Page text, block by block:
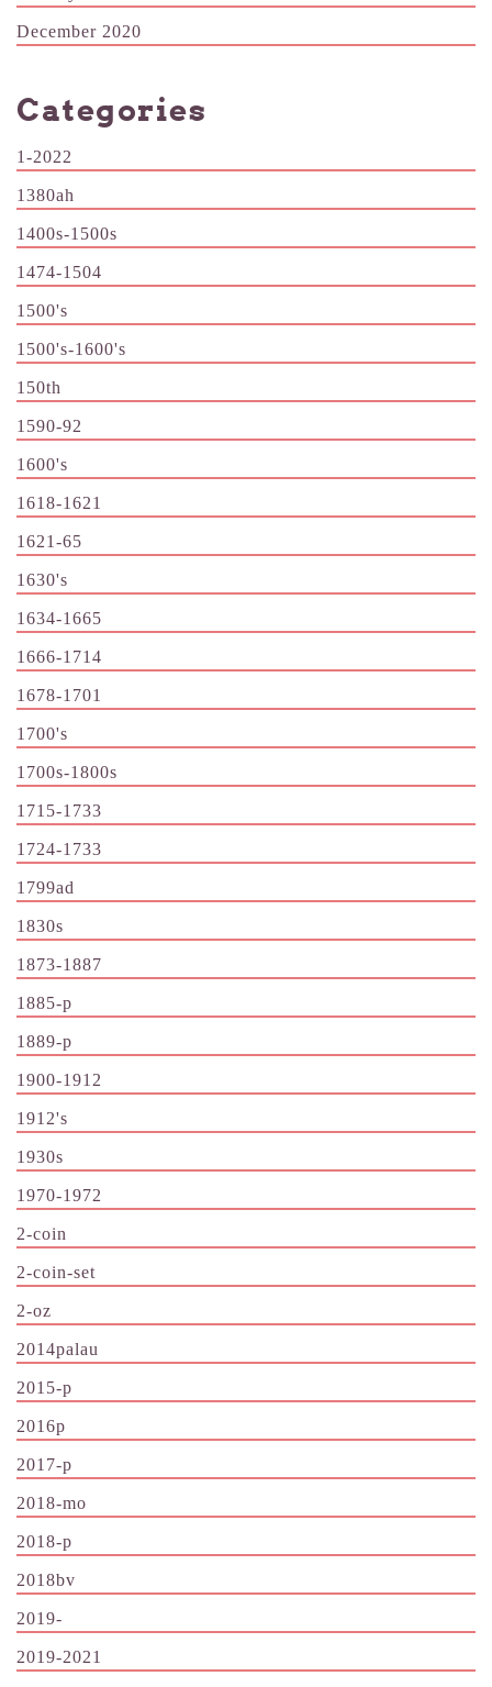
December 2020
Categories
1-2022
1380ah
1400s-1500s
1474-1504
1500's
1500's-1600's
150th
1590-92
1600's
1618-1621
1621-65
1630's
1634-1665
1666-1714
1678-1701
1700's
1700s-1800s
1715-1733
1724-1733
1799ad
1830s
1873-1887
1885-p
1889-p
1900-1912
1912's
1930s
1970-1972
2-coin
2-coin-set
2-oz
2014palau
2015-p
2016p
2017-p
2018-mo
2018-p
2018bv
2019-
2019-2021